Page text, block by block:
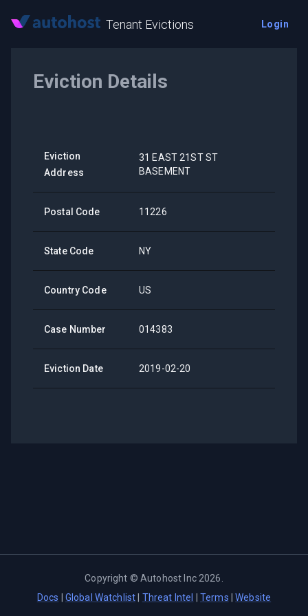
Tenant Evictions Login
Eviction Details
Eviction
Address
31 EAST 21ST ST
BASEMENT
Postal Code 11226
State Code NY
Country Code US
Case Number 014383
Eviction Date 2019-02-20
Copyright ©Autohost Inc 2026
Docs
Global Watchlist Threat Intel Terms |Website